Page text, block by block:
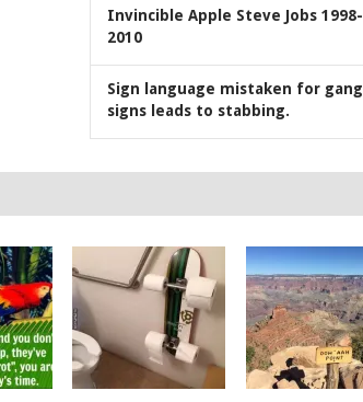
Invincible Apple Steve Jobs 1998-
2010
Sign language mistaken for gang
signs leads to stabbing.